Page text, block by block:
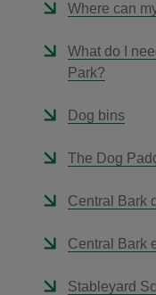
Where can
What do I
Park?
Dog bins
The Dog
Central Bark
Central Bark
Stableyard